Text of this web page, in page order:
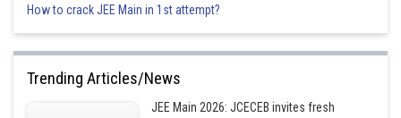
Final potential energy of q3
Change in potential energy = Uf- Ui
Now percentage change in potential energy
How to crack JEE Main in 1st attempt?
Trending Articles/News
JEE Main 2026: JCECEB invites fresh